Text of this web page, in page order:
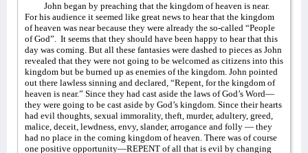
John began by preaching that the kingdom of heaven is near.
For his audience it seemed like great news to hear that the kingdom
of heaven was near because they were already the so-called “People
of God”. It seems that they should have been happy to hear that this
day was coming. But all these fantasies were dashed to pieces as John
revealed that they were not going to be welcomed as citizens into this
kingdom but be burned up as enemies of the kingdom. John pointed
out there lawless sinning and declared, “Repent, for the kingdom of
heaven is near.” Since they had cast aside the laws of God’s Word—
they were going to be cast aside by God’s kingdom. Since their hearts
had evil thoughts, sexual immorality, theft, murder, adultery, greed,
malice, deceit, lewdness, envy, slander, arrogance and folly — they
had no place in the coming kingdom of heaven. There was of course
one positive opportunity—REPENT of all that is evil by changing